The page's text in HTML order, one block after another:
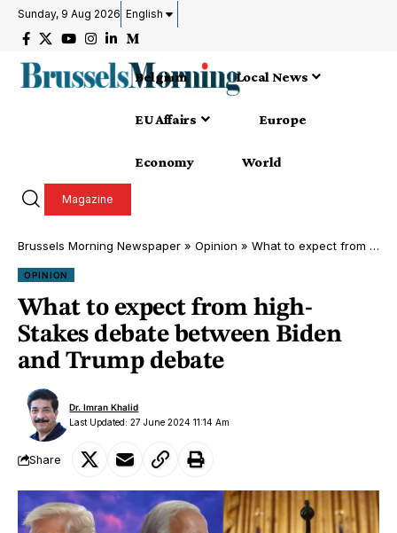
Sunday, 9 Aug 2026 English
Belgium Local News
EU Affairs Europe
Economy World
Magazine
Brussels Morning Newspaper » Opinion » What to expect from high-Stakes debate between Biden and Trump debate
OPINION
What to expect from high-
Stakes debate between Biden
and Trump debate
Last Updated: 27 June 2024 11:14 Am
Dr. Imran Khalid
Share